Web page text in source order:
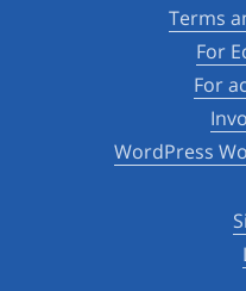
Terms
For
For
WordPress